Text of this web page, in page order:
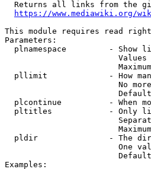
Returns all links from the
https://www.mediawiki.org/
This module requires read
Parameters:
plnamespace         - Show
pllimit             - How
No
plcontinue          - When
pltitles            - Only
pldir               - The
One
Examples: